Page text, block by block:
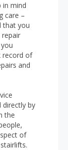
in mind
care –
that you
repair
record of
and
directly by
the
of